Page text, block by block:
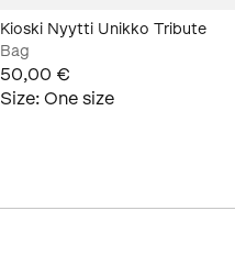
Kioski Nyytti Unikko Tribute
Bag
50,00 €
Size: One size